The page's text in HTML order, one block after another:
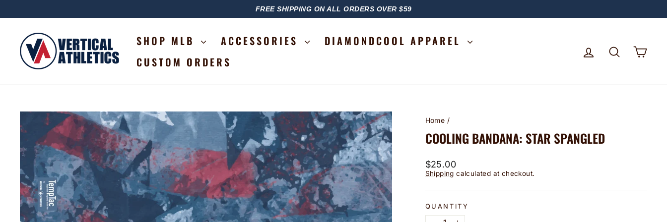
PAUSE
FREE SHIPPING ON ALL ORDERS OVER $59
SHOP MLB ACCESSORIES
DIAMONDCOOL APPAREL
CUSTOM ORDERS
LOG INSEARCH
Home /
COOLING BANDANA: STAR SPANGLED
Regular
price
$25.00
Shipping calculated at checkout.
QUANTITY